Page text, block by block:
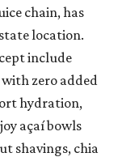
chain, has
location.
include
zero added
hydration,
açaí bowls
shavings, chia